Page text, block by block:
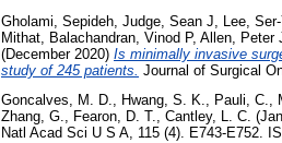
Gholami, Sepideh Judge, Sean J Lee,
Mithat Balachandran, Vinod P, Allen, Peter
(December 2020) Is minimally invasive
study of 245 patients. Journal of Surgical
Goncalves, M. D., Hwang, S. K., Pauli, C.,
Zhang, G., Fearon, D. T., Cantley, L. C.
Natl Acad Sci U S A, 115 (4). E743-E752.